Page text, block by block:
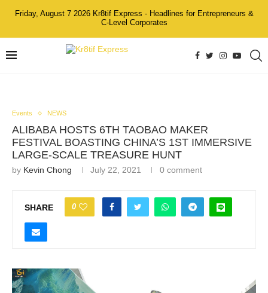
Friday, August 7 2026 Kr8tif Express - Headlines for Entrepreneurs &
C-Level Corporates
Events NEWS
ALIBABA HOSTS 6TH TAOBAO MAKER
FESTIVAL BOASTING CHINA’S 1ST IMMERSIVE
LARGE-SCALE TREASURE HUNT
by Kevin Chong July 22, 2021 0 comment
SHARE 0